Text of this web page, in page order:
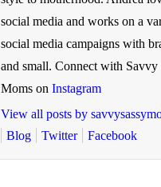
social media and works on a
social media campaigns with
and small. Connect with Savvy
Moms on Instagram
View all posts by
Blog
Twitter Facebook